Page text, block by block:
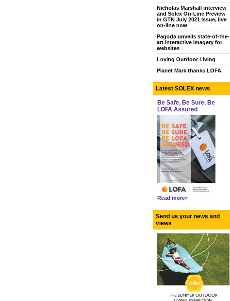
Nicholas Marshall interview
and Solex On-Line Preview
in GTN July 2021 Issue, live
on-line now
Pagoda unveils state-of-the-
art interactive imagery for
websites
Loving Outdoor Living
Planet Mark thanks LOFA
Latest SOLEX news
Be Safe, Be Sure, Be
LOFA Assured
Read more»
Send us your news and
views